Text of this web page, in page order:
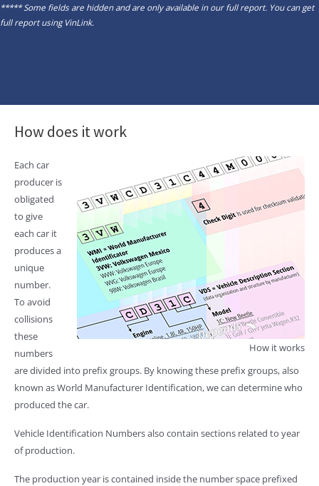
***** Some fields are hidden and are only available in our full report. You can get
full report usingVinLink.
How does it work
How it works
Each car
producer is
obligated
to give
each car it
produces a
unique
number.
To avoid
collisions
these
numbers
are divided into prefix groups. By knowing these prefix groups, also
known as World Manufacturer Identification, we can determine who
produced the car.
Vehicle Identification Numbers also contain sections related to year
of production.
The production year is contained inside the number space prefixed